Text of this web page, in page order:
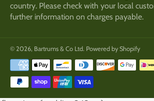
country. Please check with your local
further information on charges payable.
© 2026, Bartrums & Co Ltd. Powered by Shopify
Payment
methods